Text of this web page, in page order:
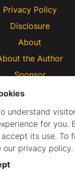
Privacy Policy
Disclosure
About
the Author
Sponsor
Webtips. All Rights
understand
for you.
its use. To
our privacy policy.